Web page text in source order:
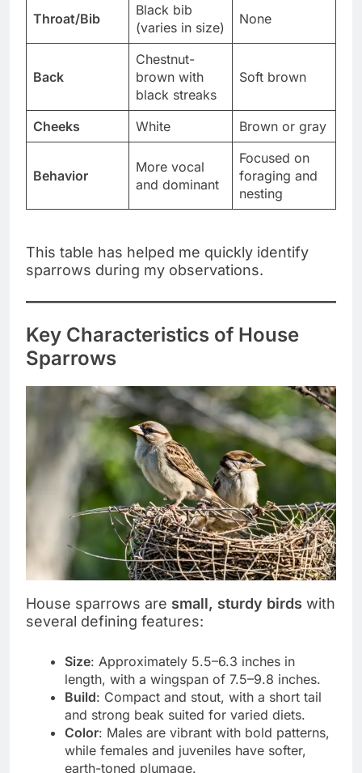
Throat/Bib
Black bib
(varies in size)
None
Back
Chestnut-
brown with
black streaks
Soft brown
Cheeks White Brown or gray
Behavior
More vocal
and dominant
Focused on
foraging and
nesting
This table has helped me quickly identify
sparrows during my observations.
Key Characteristics of House
Sparrows
House sparrows are small, sturdy birds with
several defining features:
Size: Approximately 5.5–6.3 inches in
length, with a wingspan of 7.5–9.8 inches.
Build: Compact and stout, with a short tail
and strong beak suited for varied diets.
Color: Males are vibrant with bold patterns,
while females and juveniles have softer,
earth-toned plumage.